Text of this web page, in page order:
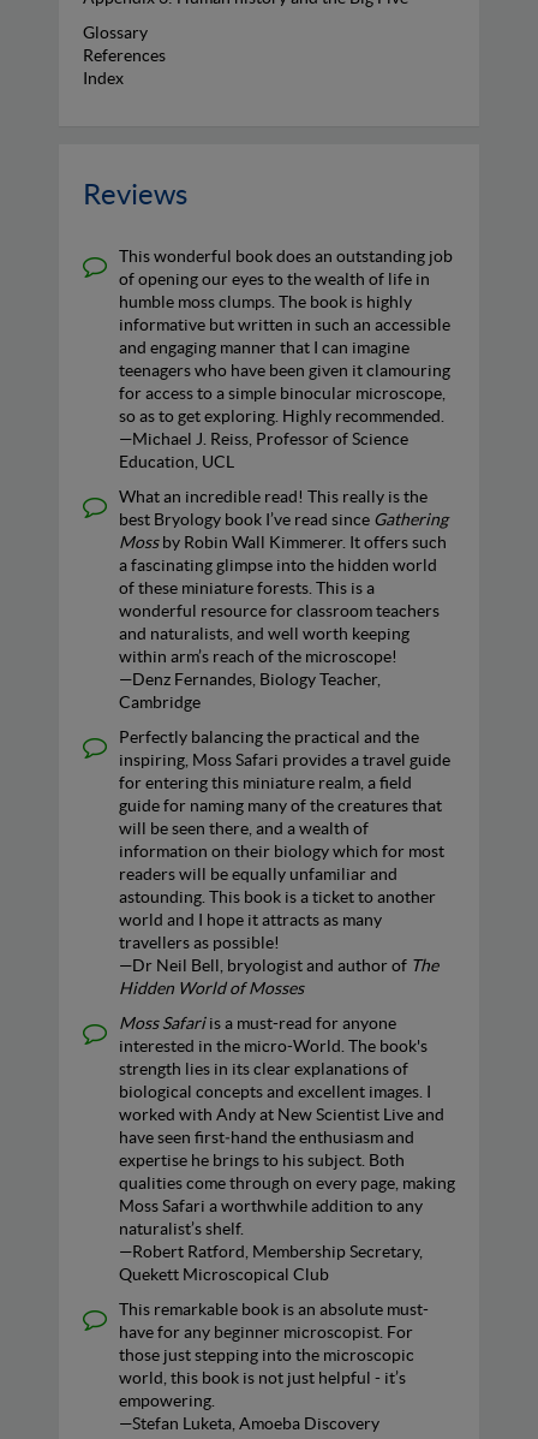
Glossary
References
Index
Reviews
This wonderful book does an outstanding job
of opening our eyes to the wealth of life in
humble moss clumps. The book is highly
informative but written in such an accessible
and engaging manner that I can imagine
teenagers who have been given it clamouring
for access to a simple binocular microscope,
so as to get exploring. Highly recommended.
—Michael J. Reiss, Professor of Science
Education, UCL
What an incredible read! This really is the
best Bryology book I’ve read since Gathering
Mossby Robin Wall Kimmerer. It offers such
a fascinating glimpse into the hidden world
of these miniature forests. This is a
wonderful resource for classroom teachers
and naturalists, and well worth keeping
within arm’s reach of the microscope!
—Denz Fernandes, Biology Teacher,
Cambridge
Perfectly balancing the practical and the
inspiring, Moss Safari provides a travel guide
for entering this miniature realm, a field
guide for naming many of the creatures that
will be seen there, and a wealth of
information on their biology which for most
readers will be equally unfamiliar and
astounding. This book is a ticket to another
world and I hope it attracts as many
travellers as possible!
—Dr Neil Bell, bryologist and author of The
Hidden World of Mosses
Moss Safariis a must-read for anyone
interested in the micro-World. The book's
strength lies in its clear explanations of
biological concepts and excellent images. I
worked with Andy at New Scientist Live and
have seen first‑hand the enthusiasm and
expertise he brings to his subject. Both
qualities come through on every page, making
Moss Safari a worthwhile addition to any
naturalist’s shelf.
—Robert Ratford, Membership Secretary,
Quekett Microscopical Club
This remarkable book is an absolute must-
have for any beginner microscopist. For
those just stepping into the microscopic
world, this book is not just helpful - it’s
empowering.
—Stefan Luketa, Amoeba Discovery